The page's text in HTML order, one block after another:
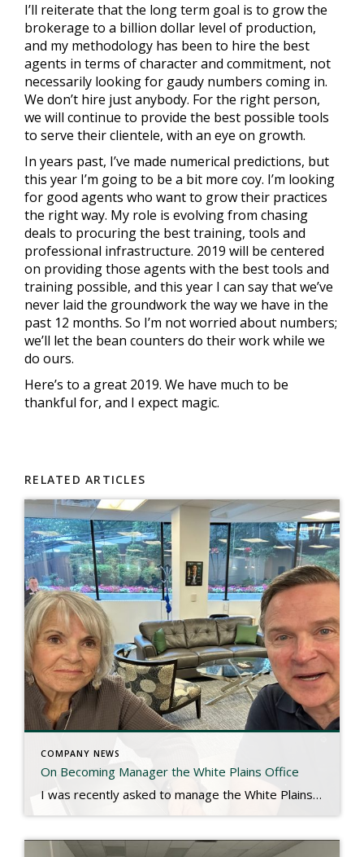
I’ll reiterate that the long term goal is to grow the
brokerage to a billion dollar level of production,
and my methodology has been to hire the best
agents in terms of character and commitment, not
necessarily looking for gaudy numbers coming in.
We don’t hire just anybody. For the right person,
we will continue to provide the best possible tools
to serve their clientele, with an eye on growth.
In years past, I’ve made numerical predictions, but
this year I’m going to be a bit more coy. I’m looking
for good agents who want to grow their practices
the right way. My role is evolving from chasing
deals to procuring the best training, tools and
professional infrastructure. 2019 will be centered
on providing those agents with the best tools and
training possible, and this year I can say that we’ve
never laid the groundwork the way we have in the
past 12 months. So I’m not worried about numbers;
we’ll let the bean counters do their work while we
do ours.
Here’s to a great 2019. We have much to be
thankful for, and I expect magic.
RELATED ARTICLES
COMPANY NEWS
On Becoming Manager the White Plains Office
I was recently asked to manage the White Plains office by Marsha Rand, our founder. It was a rare speechless moment, and if you know me, you can appreciate that statement. White Plains is the second biggest Rand office in New York by closed volume, and has over 100 agents. There was a bittersweet component […]